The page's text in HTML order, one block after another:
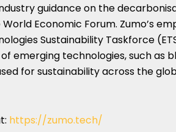
guidance on the
Economic Forum. Zumo’s
Sustainability Taskforce
emerging technologies, such as
for sustainability across the
https://zumo.tech/